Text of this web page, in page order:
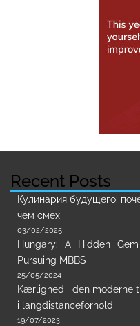
Recent Posts
Кулинария будущего:
чем смех
03/02/2025
Hungary: A Hidden
Pursuing MBBS
25/05/2024
Kærlighed i den moderne
i langdistanceforhold
19/07/2023